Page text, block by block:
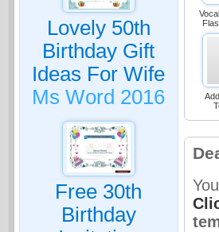
Lovely 50th
Birthday Gift
Ideas For Wife
Ms Word 2016
Free 30th
Birthday